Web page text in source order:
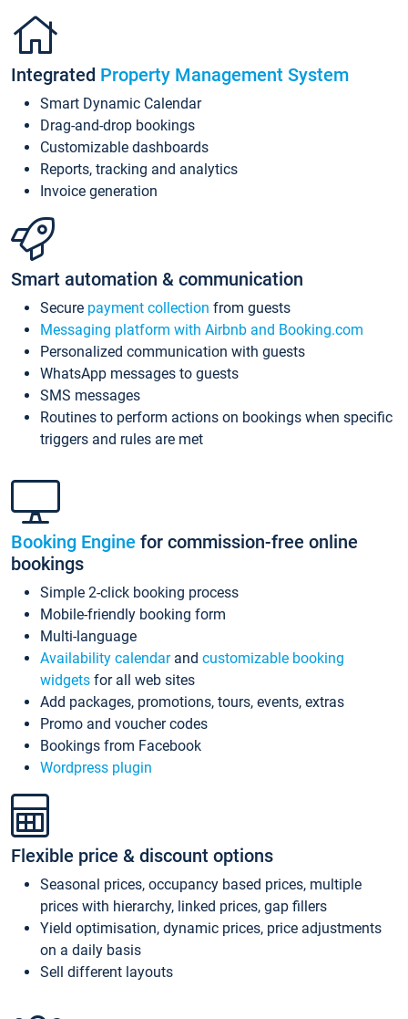
Integrated Property Management System
Smart Dynamic Calendar
Drag-and-drop bookings
Customizable dashboards
Reports, tracking and analytics
Invoice generation
Smart automation & communication
Secure payment collection from guests
Messaging platform with Airbnb and Booking.com
Personalized communication with guests
WhatsApp messages to guests
SMS messages
Routines to perform actions on bookings when specific
triggers and rules are met
Booking Engine for commission-free online
bookings
Simple 2-click booking process
Mobile-friendly booking form
Multi-language
Availability calendarand customizable booking
widgets for all web sites
Add packages, promotions, tours, events, extras
Promo and voucher codes
Bookings from Facebook
Wordpress plugin
Flexible price & discount options
Seasonal prices, occupancy based prices, multiple
prices with hierarchy, linked prices, gap fillers
Yield optimisation, dynamic prices, price adjustments
on a daily basis
Sell different layouts